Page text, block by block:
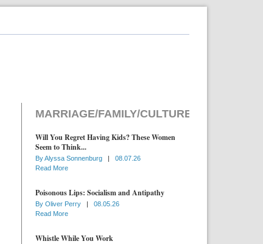
MARRIAGE/FAMILY/CULTURE
Will You Regret Having Kids? These Women
Seem to Think...
ByAlyssa Sonnenburg |
08.07.26
Read More
Poisonous Lips: Socialism and Antipathy
By Oliver Perry |
08.05.26
Read More
Whistle While You Work